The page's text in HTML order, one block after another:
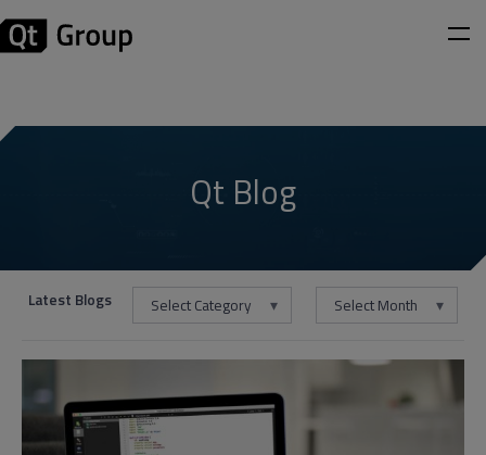
Qt Blog
Latest Blogs Select Category Select Month